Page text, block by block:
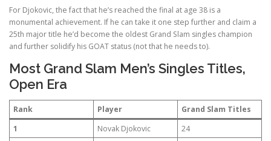
For Djokovic, the fact that he’s reached the final at age 38 is a
monumental achievement. If he can take it one step further and claim a
25th major title he’d become the oldest Grand Slam singles champion
and further solidify his GOAT status (not that he needs to).
Most Grand Slam Men’s Singles Titles,
Open Era
Rank Player
Grand Slam Titles
1
Novak Djokovic
24